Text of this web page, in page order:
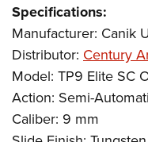
Specifications:
Manufacturer: Canik
Distributor: Century
Model: TP9 Elite SC
Action: Semi-
Caliber: 9 mm